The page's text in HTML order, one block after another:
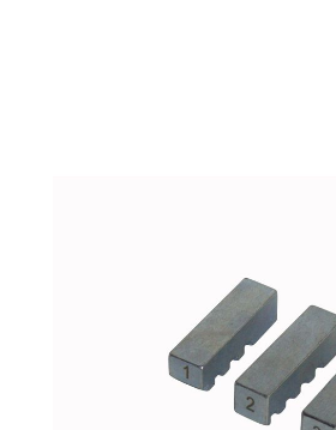
CENTERING
ASSEMBLY JAW
SET(E631) 46500